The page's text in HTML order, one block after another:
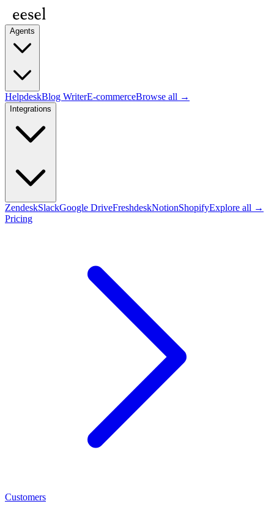
Agents
HelpdeskBlog WriterE-commerceBrowse all →
Integrations
ZendeskSlackGoogle DriveFreshdeskNotionShopifyExplore all →
Pricing
Customers